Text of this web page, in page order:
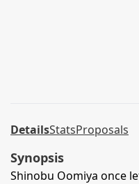
DetailsStatsProposals
Synopsis
Shinobu Oomiya once